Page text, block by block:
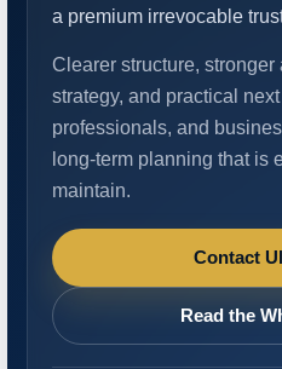
a premium irrevocable
Clearer structure, stronger
strategy, and practical
professionals, and
long-term planning that is
maintain.
Contact
Read the